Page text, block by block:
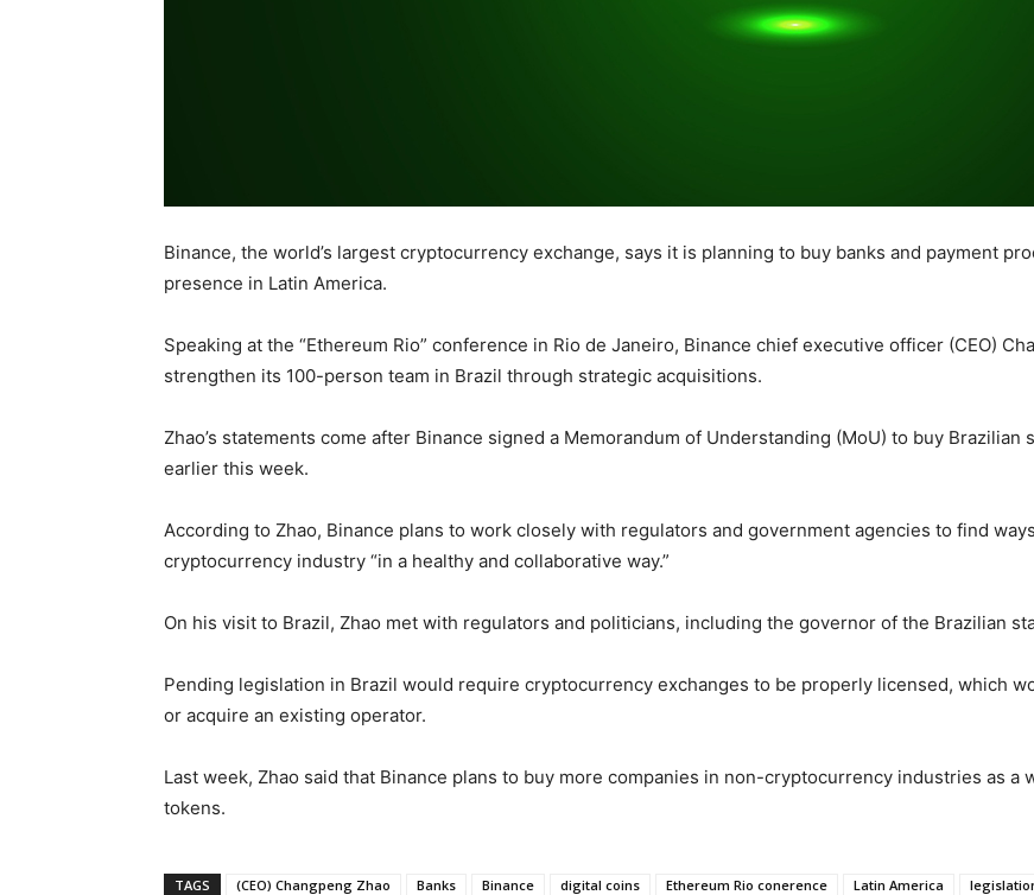
Binance, the world’s largest cryptocurrency exchange, says it is planning to buy banks and payment
presence in Latin America.
Speaking at the “Ethereum Rio” conference in Rio de Janeiro, Binance chief executive officer (CEO)
strengthen its 100-person team in Brazil through strategic acquisitions.
Zhao’s statements come after Binance signed a Memorandum of Understanding (MoU) to buy
earlier this week.
According to Zhao, Binance plans to work closely with regulators and government agencies to find
cryptocurrency industry “in a healthy and collaborative way.”
On his visit to Brazil, Zhao met with regulators and politicians, including the governor of the Brazilian
Pending legislation in Brazil would require cryptocurrency exchanges to be properly licensed, which
or acquire an existing operator.
Last week, Zhao said that Binance plans to buy more companies in non-cryptocurrency industries as a
tokens.
TAGS (CEO) Changpeng Zhao Banks Binance digital coins Ethereum Rio conerence Latin America